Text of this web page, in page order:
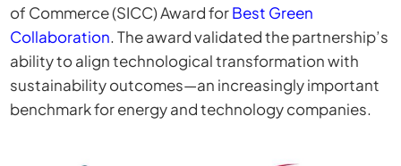
of Commerce (SICC) Award forBest Green
Collaboration. The award validated the partnership’s
ability to align technological transformation with
sustainability outcomes—an increasingly important
benchmark for energy and technology companies.